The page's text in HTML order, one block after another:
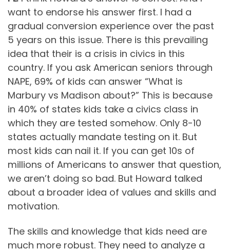
want to endorse his answer first. I had a
gradual conversion experience over the past
5 years on this issue. There is this prevailing
idea that their is a crisis in civics in this
country. If you ask American seniors through
NAPE, 69% of kids can answer “What is
Marbury vs Madison about?” This is because
in 40% of states kids take a civics class in
which they are tested somehow. Only 8-10
states actually mandate testing on it. But
most kids can nail it. If you can get 10s of
millions of Americans to answer that question,
we aren’t doing so bad. But Howard talked
about a broader idea of values and skills and
motivation.
The skills and knowledge that kids need are
much more robust. They need to analyze a